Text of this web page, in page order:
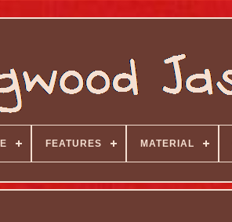
FEATURES MATERIAL